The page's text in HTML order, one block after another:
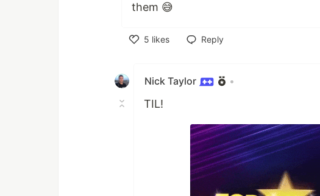
them 😅
5 likes
Reply
Nick Taylor •
TIL!